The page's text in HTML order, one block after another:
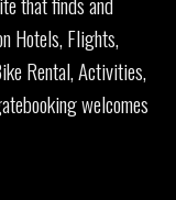
Hotels, Flights,
Rental, Activities,
welcomes